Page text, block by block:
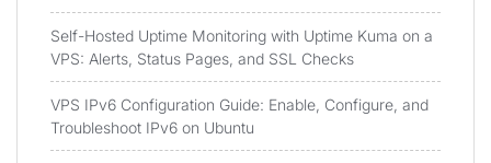
Self-Hosted Uptime Monitoring with Uptime Kuma on a
VPS: Alerts, Status Pages, and SSL Checks
VPS IPv6 Configuration Guide: Enable, Configure, and
Troubleshoot IPv6 on Ubuntu